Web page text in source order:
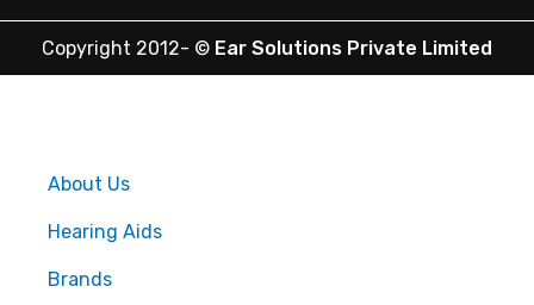
Copyright 2012- © Ear Solutions Private Limited
About Us
Hearing Aids
Brands